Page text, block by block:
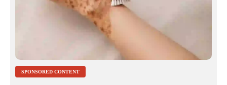
SPONSORED CONTENT